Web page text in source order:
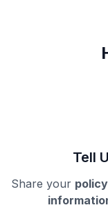
Tell
Share your